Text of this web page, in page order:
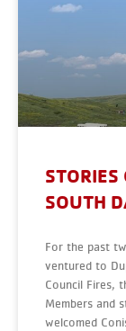
SOUTH
For the past
ventured to
Council Fires,
Members and
welcomed